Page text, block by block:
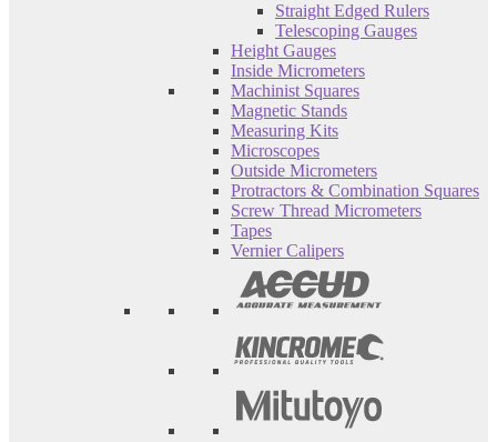
Straight Edged Rulers
Telescoping Gauges
Height Gauges
Inside Micrometers
Machinist Squares
Magnetic Stands
Measuring Kits
Microscopes
Outside Micrometers
Protractors & Combination Squares
Screw Thread Micrometers
Tapes
Vernier Calipers